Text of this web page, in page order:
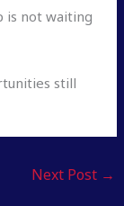
is not waiting
still
Next Post →